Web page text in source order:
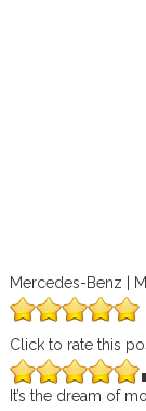
Mercedes-Benz |
Click to rate this
It’s the dream of